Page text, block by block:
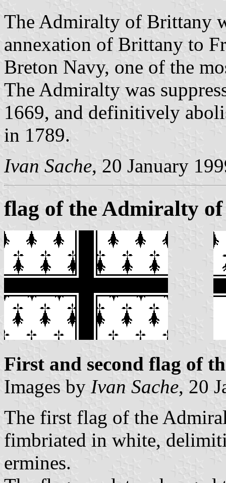
The Admiralty of Brittany
annexation of Brittany to
Breton Navy, one of the
The Admiralty was
1669, and definitively
in 1789.
Ivan Sache, 20 January
flag of the Admiralty
First and second flag of
Images by Ivan Sache, 20
The first flag of the
fimbriated in white,
ermines.